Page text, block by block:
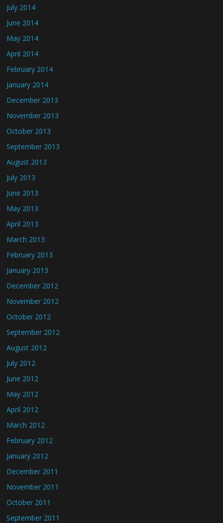
July 2014
June 2014
May 2014
April 2014
February 2014
January 2014
December 2013
November 2013
October 2013
September 2013
August 2013
July 2013
June 2013
May 2013
April 2013
March 2013
February 2013
January 2013
December 2012
November 2012
October 2012
September 2012
August 2012
July 2012
June 2012
May 2012
April 2012
March 2012
February 2012
January 2012
December 2011
November 2011
October 2011
September 2011